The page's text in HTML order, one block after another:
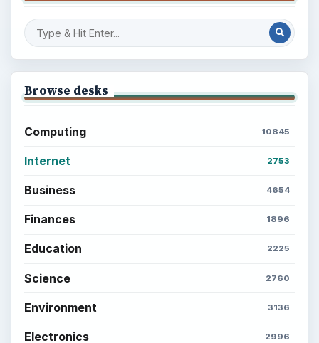
Browse desks
Computing 10845
Internet 2753
Business 4654
Finances 1896
Education 2225
Science 2760
Environment 3136
Electronics 2996